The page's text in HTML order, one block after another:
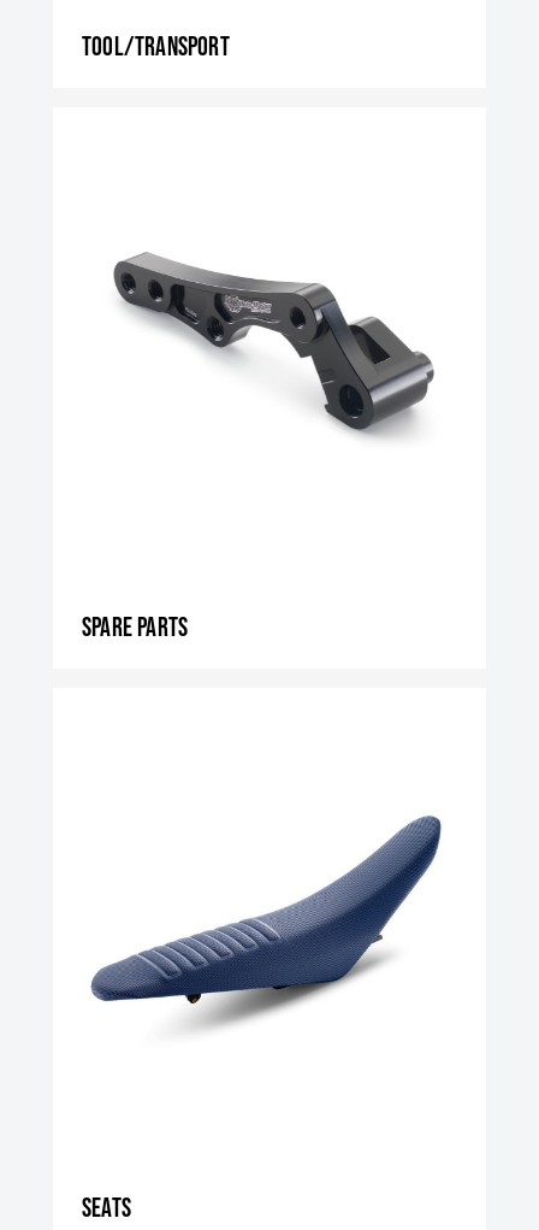
Tool/transport
Spare parts
Seats